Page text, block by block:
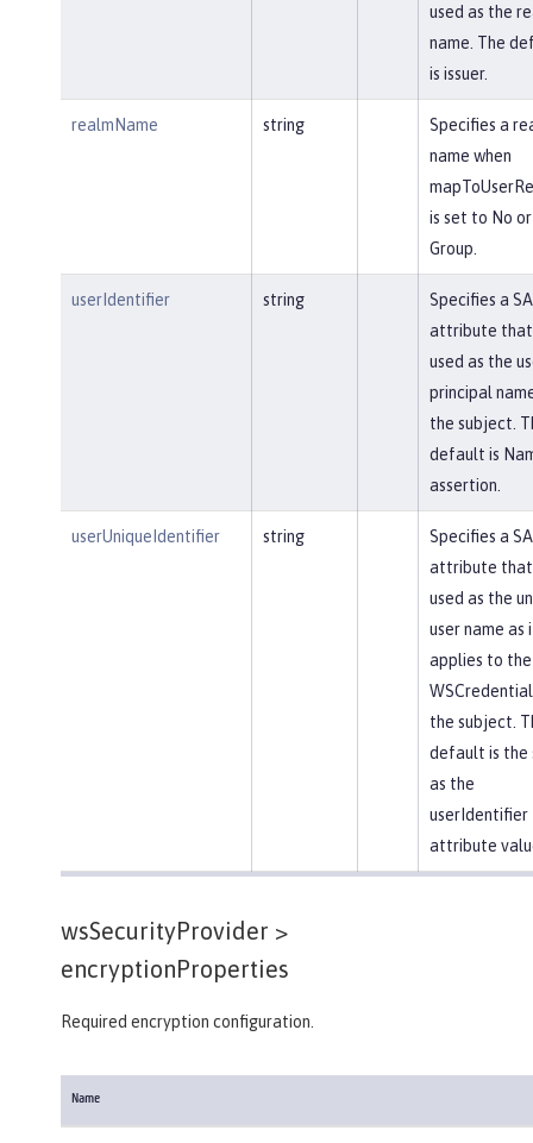
used as the
name. The
is issuer.
realmName string
Specifies a
name when
is set to No or
Group.
userIdentifier string
Specifies a
attribute that
used as the
principal
the subject.
default is
assertion.
userUniqueIdentifier string
Specifies a
attribute that
used as the
user name as
applies to the
the subject.
default is the
as the
userIdentifier
attribute
wsSecurityProvider >
encryptionProperties
Required encryption configuration.
Name